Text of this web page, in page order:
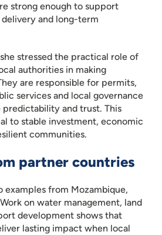
strong enough to support
and long-term
stressed the practical role of
authorities in making
are responsible for permits,
services and local governance
and trust. This
to stable investment, economic
communities.
partner countries
examples from Mozambique,
on water management, land
development shows that
lasting impact when local